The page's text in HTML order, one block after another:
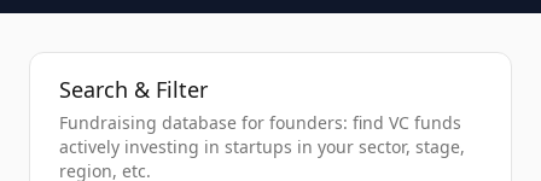
Search & Filter
Fundraising database for founders: find VC funds
actively investing in startups in your sector, stage,
region, etc.